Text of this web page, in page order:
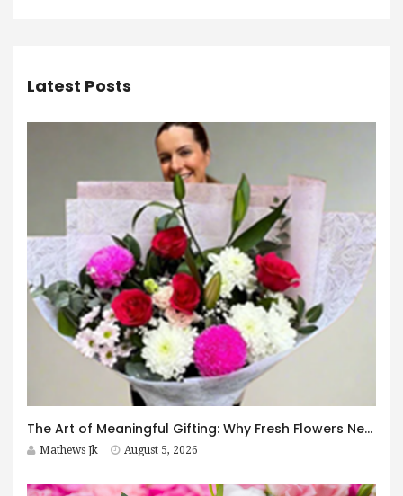
Latest Posts
The Art of Meaningful Gifting: Why Fresh Flowers Never Go Out of Style
Mathews Jk August 5, 2026